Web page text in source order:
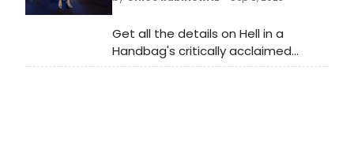
Aladdin, and more!
Get all the details on Hell in a
Handbag's critically acclaimed
production of MURDER, REWROTE. Find